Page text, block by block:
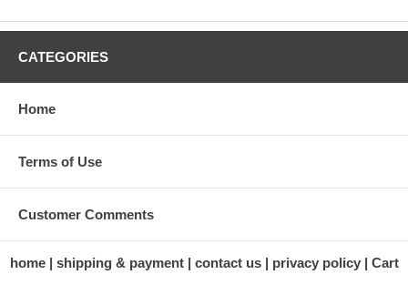
CATEGORIES
Home
Terms of Use
Customer Comments
home shipping & payment contact us privacy policy Cart